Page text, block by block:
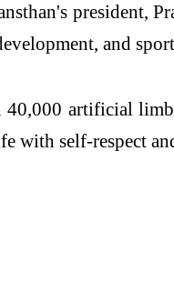
president,
and
40,000 artificial
with self-respect